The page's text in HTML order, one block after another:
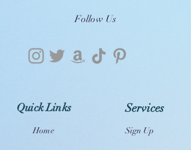
Follow Us
Home
Quick Links Services
Sign Up